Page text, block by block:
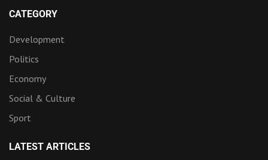
CATEGORY
Development
Politics
Economy
Social & Culture
Sport
LATEST ARTICLES